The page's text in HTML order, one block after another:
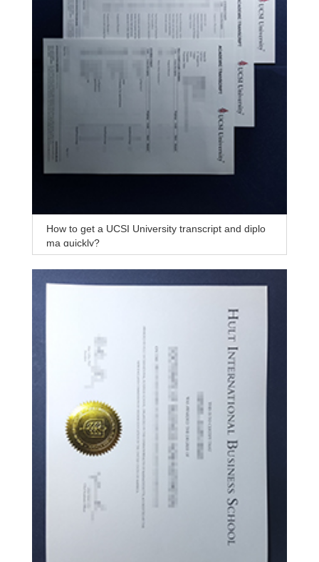
How to get a UCSI University transcript and diplo
ma quickly?